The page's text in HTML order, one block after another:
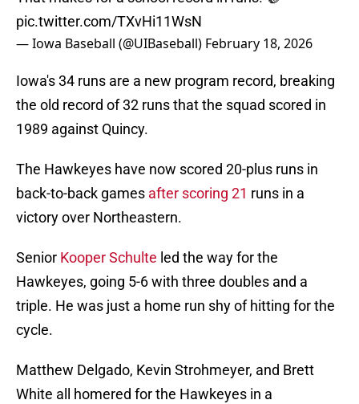
pic.twitter.com/TXvHi11WsN
— Iowa Baseball (@UIBaseball) February 18, 2026
Iowa's 34 runs are a new program record, breaking
the old record of 32 runs that the squad scored in
1989 against Quincy.
The Hawkeyes have now scored 20-plus runs in
back-to-back games after scoring 21 runs in a
victory over Northeastern.
Senior Kooper Schulte led the way for the
Hawkeyes, going 5-6 with three doubles and a
triple. He was just a home run shy of hitting for the
cycle.
Matthew Delgado, Kevin Strohmeyer, and Brett
White all homered for the Hawkeyes in a